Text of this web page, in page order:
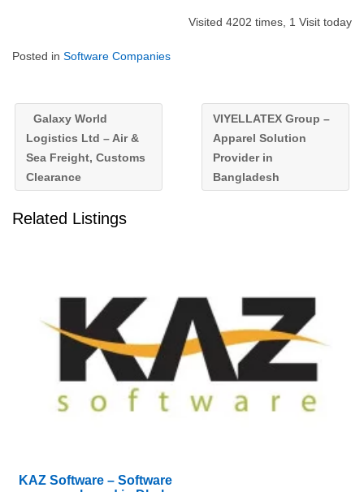
Visited 4202 times, 1 Visit today
Posted in Software Companies
Galaxy World
Logistics Ltd – Air &
Sea Freight, Customs
Clearance
VIYELLATEX Group –
Apparel Solution
Provider in
Bangladesh
Related Listings
KAZ Software – Software